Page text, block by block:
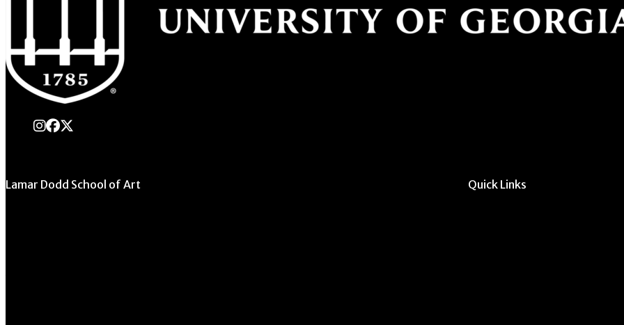
instagram
Facebook
Lamar Dodd School of Art Quick Links